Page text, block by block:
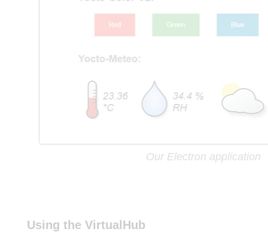
Our Electron application
Using the VirtualHub